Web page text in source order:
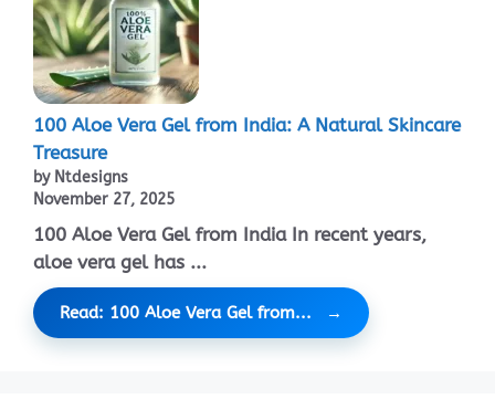
100 Aloe Vera Gel from India: A Natural Skincare
Treasure
by Ntdesigns
November 27, 2025
100 Aloe Vera Gel from India In recent years,
aloe vera gel has ...
Read: 100 Aloe Vera Gel from...